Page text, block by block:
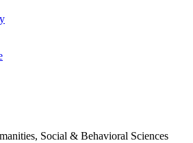
Social & Behavioral Sciences